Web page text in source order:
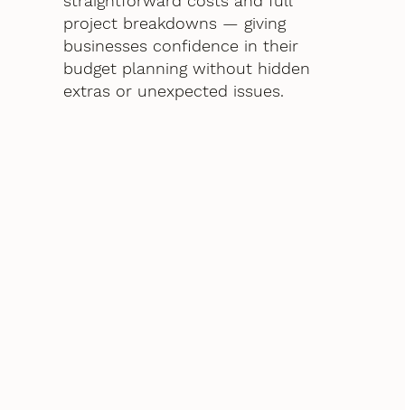
project breakdowns — giving
businesses confidence in their
budget planning without hidden
extras or unexpected issues.